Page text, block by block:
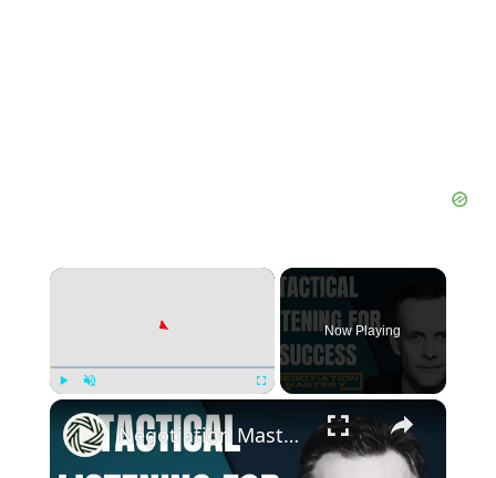
×
Now Playing
×
Negotiation Mastery: master communication skills with black swan tactics